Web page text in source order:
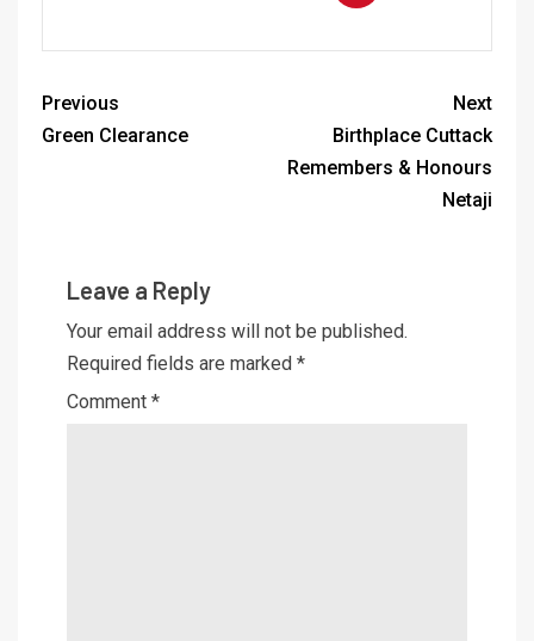
Previous
Green Clearance
Next
Birthplace Cuttack
Remembers & Honours
Netaji
Leave a Reply
Your email address will not be published.
Required fields are marked *
Comment *